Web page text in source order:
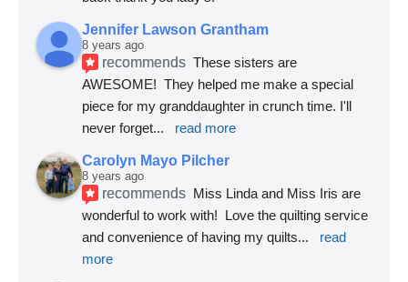
Jennifer Lawson Grantham
8 years ago
recommends These sisters are
AWESOME!  They helped me make a special
piece for my granddaughter in crunch time. I'll
never forget... read more
Carolyn Mayo Pilcher
8 years ago
recommends Miss Linda and Miss Iris are
wonderful to work with!  Love the quilting service
and convenience of having my quilts...
read
more